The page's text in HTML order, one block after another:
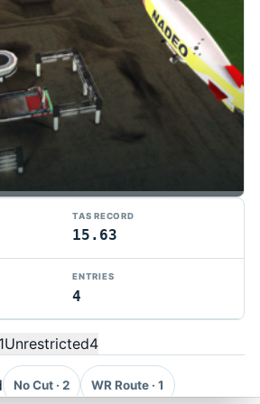
TAS RECORD
15.63
ENTRIES
4
1Unrestricted4
No Cut · 2 WR Route · 1
tools, and competition.
Dark